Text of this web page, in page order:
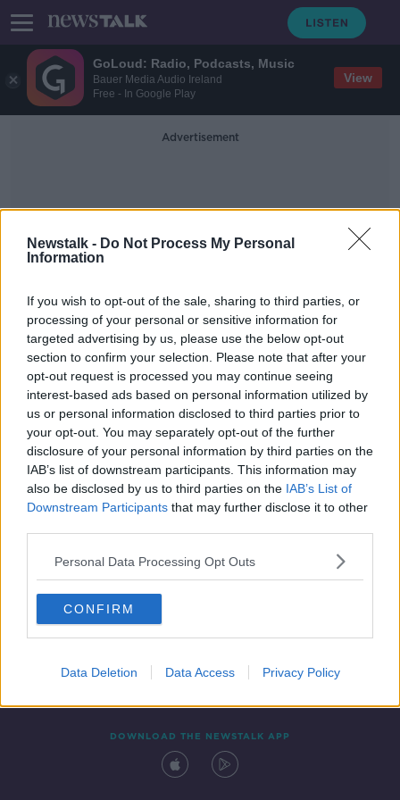
GoLoud: Radio, Podcasts, Music
Bauer Media Audio Ireland
Free - In Google Play
View
Newstalk - Do Not Process My Personal
Information
If you wish to opt-out of the sale, sharing to third parties, or
processing of your personal or sensitive information for
targeted advertising by us, please use the below opt-out
section to confirm your selection. Please note that after your
opt-out request is processed you may continue seeing
interest-based ads based on personal information utilized by
us or personal information disclosed to third parties prior to
your opt-out. You may separately opt-out of the further
disclosure of your personal information by third parties on the
IAB’s list of downstream participants. This information may
also be disclosed by us to third parties on the IAB’s List of
Downstream Participants that may further disclose it to other
Personal Data Processing Opt Outs
CONFIRM
Data Deletion Data Access Privacy Policy
Advertisement
Billy Kane
Executive Chair: Billy Kane
DOWN TO BUSINESS
26 OCT 2019
00:13:07
Contact Events
DOWNLOAD THE NEWSTALK APP